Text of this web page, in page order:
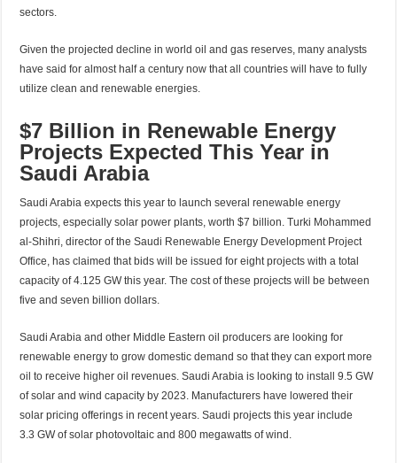
sectors.
Given the projected decline in world oil and gas reserves, many analysts
have said for almost half a century now that all countries will have to fully
utilize clean and renewable energies.
$7 Billion in Renewable Energy
Projects Expected This Year in
Saudi Arabia
Saudi Arabia expects this year to launch several renewable energy
projects, especially solar power plants, worth $7 billion. Turki Mohammed
al-Shihri, director of the Saudi Renewable Energy Development Project
Office, has claimed that bids will be issued for eight projects with a total
capacity of 4.125 GW this year. The cost of these projects will be between
five and seven billion dollars.
Saudi Arabia and other Middle Eastern oil producers are looking for
renewable energy to grow domestic demand so that they can export more
oil to receive higher oil revenues. Saudi Arabia is looking to install 9.5 GW
of solar and wind capacity by 2023. Manufacturers have lowered their
solar pricing offerings in recent years. Saudi projects this year include
3.3 GW of solar photovoltaic and 800 megawatts of wind.